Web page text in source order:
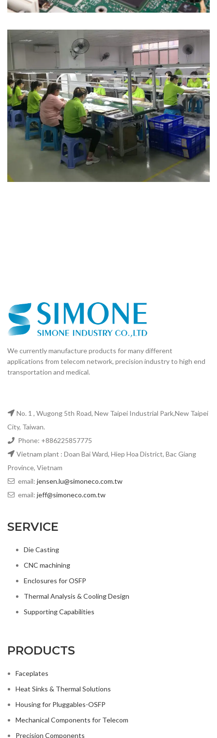
We currently manufacture products for many different
applications from telecom network, precision industry to high end
transportation and medical.
No. 1 , Wugong 5th Road, New Taipei Industrial Park,New Taipei
City, Taiwan.
Phone: +886225857775
Vietnam plant : Doan Bai Ward, Hiep Hoa District, Bac Giang
Province, Vietnam
email: jensen.lu@simoneco.com.tw
email: jeff@simoneco.com.tw
SERVICE
Die Casting
CNC machining
Enclosures for OSFP
Thermal Analysis & Cooling Design
Supporting Capabilities
PRODUCTS
Faceplates
Heat Sinks & Thermal Solutions
Housing for Pluggables-OSFP
Mechanical Components for Telecom
Precision Components